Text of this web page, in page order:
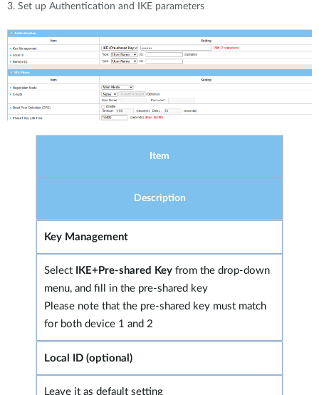
3. Set up Authentication and IKE parameters
Item
Description
Key Management
Select IKE+Pre-shared Key from the drop-down
menu, and fill in the pre-shared key
Please note that the pre-shared key must match
for both device 1 and 2
Local ID (optional)
Leave it as default setting